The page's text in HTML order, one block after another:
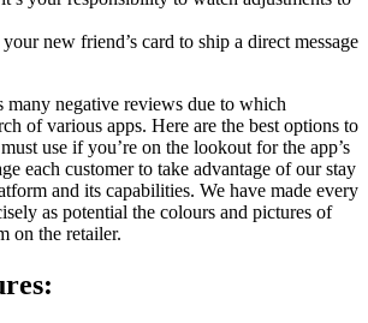
new friend’s card to ship a direct message
many negative reviews due to which
of various apps. Here are the best options to
use if you’re on the lookout for the app’s
each customer to take advantage of our stay
and its capabilities. We have made every
as potential the colours and pictures of
on the retailer.